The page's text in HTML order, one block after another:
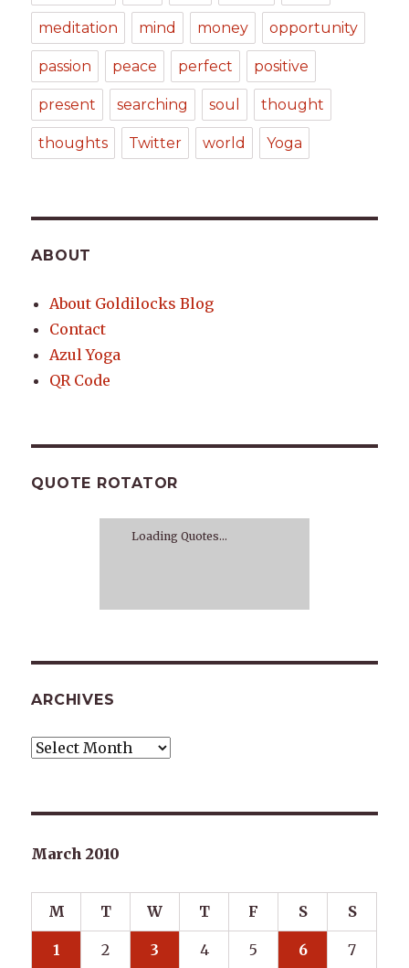
meditation mind money opportunity
passion peace perfect positive
present searching soul thought
thoughts Twitter world Yoga
ABOUT
About Goldilocks Blog
Contact
Azul Yoga
QR Code
QUOTE ROTATOR
Loading Quotes...
ARCHIVES
Archives
March 2010
M T W T F S S
1 2 3 4 5 6 7